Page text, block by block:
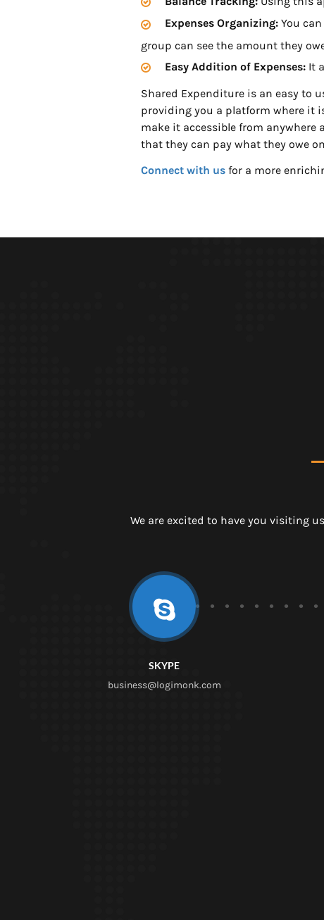
Expenses Organizing:You can
group can see the amount they
Easy Addition of Expenses:It
Shared Expenditure is an easy to
providing you a platform where it
make it accessible from
that they can pay what they owe
Connect with usfor a more
We are excited to have you visiting
SKYPE
business@logimonk.com